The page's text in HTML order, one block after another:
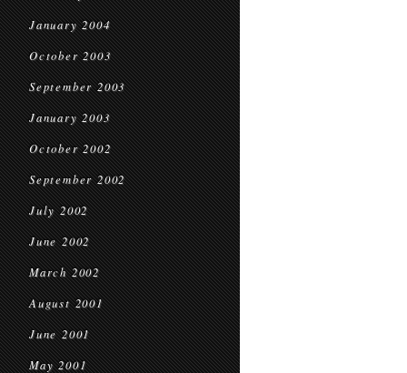
January 2004
October 2003
September 2003
January 2003
October 2002
September 2002
July 2002
June 2002
March 2002
August 2001
June 2001
May 2001